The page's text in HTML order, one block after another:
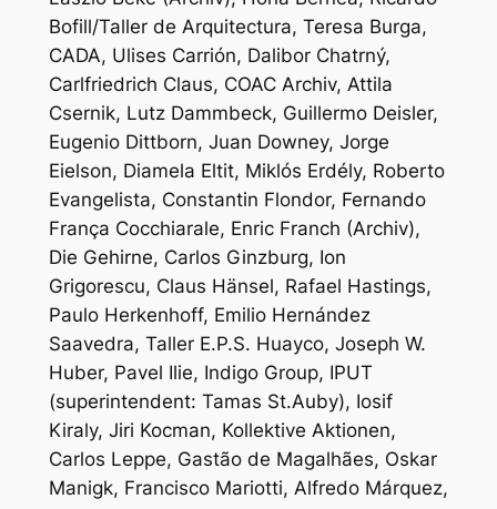
Bofill/Taller de Arquitectura, Teresa Burga,
CADA, Ulises Carrión, Dalibor Chatrný,
Carlfriedrich Claus, COAC Archiv, Attila
Csernik, Lutz Dammbeck, Guillermo Deisler,
Eugenio Dittborn, Juan Downey, Jorge
Eielson, Diamela Eltit, Miklós Erdély, Roberto
Evangelista, Constantin Flondor, Fernando
França Cocchiarale, Enric Franch (Archiv),
Die Gehirne, Carlos Ginzburg, Ion
Grigorescu, Claus Hänsel, Rafael Hastings,
Paulo Herkenhoff, Emilio Hernández
Saavedra, Taller E.P.S. Huayco, Joseph W.
Huber, Pavel Ilie, Indigo Group, IPUT
(superintendent: Tamas St.Auby), Iosif
Kiraly, Jiri Kocman, Kollektive Aktionen,
Carlos Leppe, Gastão de Magalhães, Oskar
Manigk, Francisco Mariotti, Alfredo Márquez,